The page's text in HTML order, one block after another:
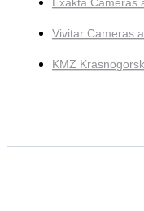
Exakta Cameras
Vivitar Cameras
KMZ